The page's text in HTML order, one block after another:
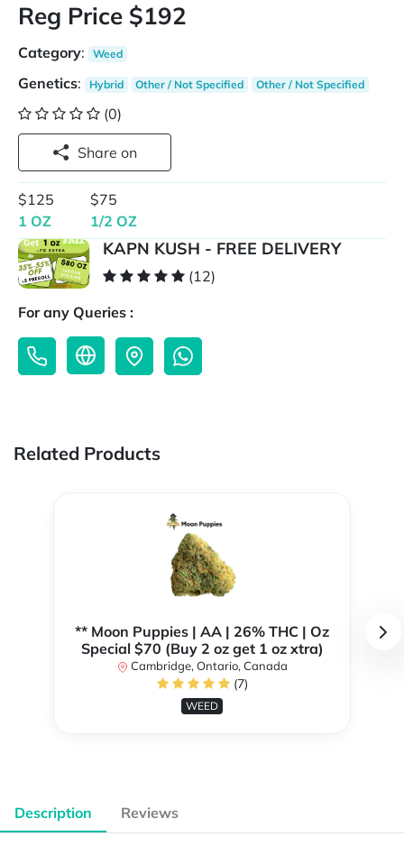
Reg Price $192
Category: Weed
Genetics: Hybrid Other / Not Specified Other / Not Specified
(0)
Share on
$125
1 OZ
$75
1/2 OZ
KAPN KUSH - FREE DELIVERY
(12)
For any Queries :
Related Products
** Moon Puppies | AA | 26% THC | Oz
Special $70 (Buy 2 oz get 1 oz xtra)
Cambridge, Ontario, Canada
(7)
WEED
Description Reviews